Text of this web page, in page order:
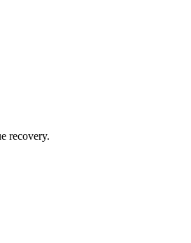
recovery.